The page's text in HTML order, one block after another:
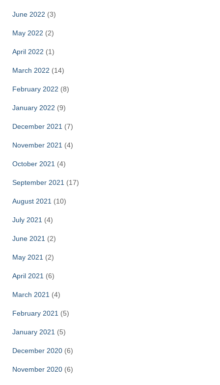
June 2022 (3)
May 2022 (2)
April 2022 (1)
March 2022 (14)
February 2022 (8)
January 2022 (9)
December 2021 (7)
November 2021 (4)
October 2021 (4)
September 2021 (17)
August 2021 (10)
July 2021 (4)
June 2021 (2)
May 2021 (2)
April 2021 (6)
March 2021 (4)
February 2021 (5)
January 2021 (5)
December 2020 (6)
November 2020 (6)